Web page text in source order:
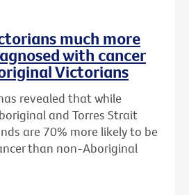
much more
with cancer
Victorians
revealed that while
and Torres Strait
are 70% more likely to be
than non-Aboriginal